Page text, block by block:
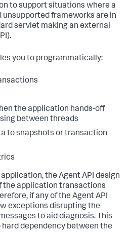
to support situations where a
unsupported frameworks are in
servlet making an external
you to programmatically:
the application hands-off
between threads
to snapshots or transaction
the Agent API design
the application transactions
if any of the Agent API
exceptions disrupting the
to aid diagnosis. This
dependency between the